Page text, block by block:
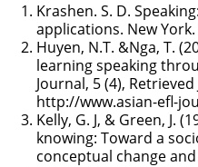
Krashen. S. D.
applications. New
Huyen, N.T. &Nga, T.
learning speaking
Journal, 5 (4),
http://www.asian-efl-
Kelly, G. J, & Green, J.
knowing: Toward a
conceptual change